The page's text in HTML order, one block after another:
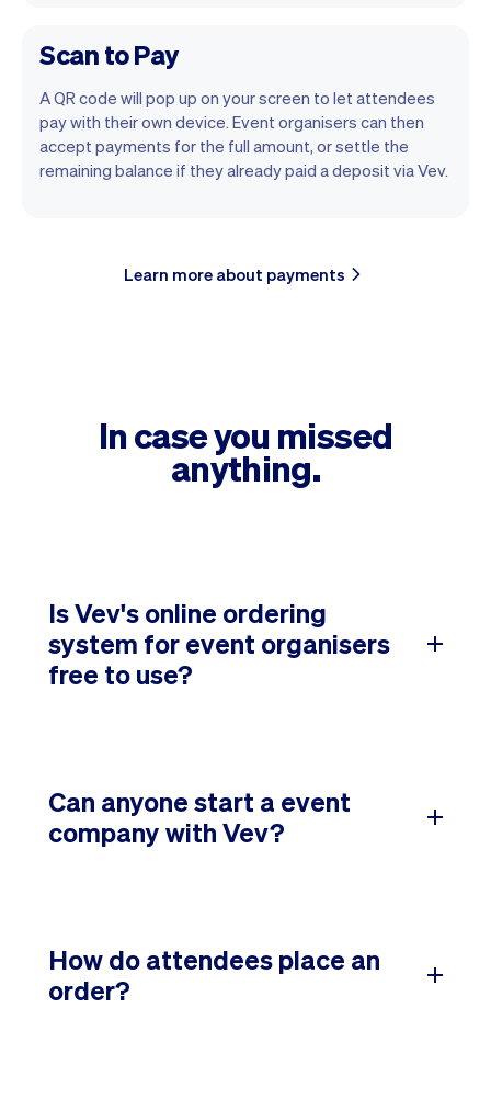
Scan to Pay
A QR code will pop up on your screen to let attendees
pay with their own device. Event organisers can then
accept payments for the full amount, or settle the
remaining balance if they already paid a deposit via Vev.
Learn more about payments
In case you missed
anything.
Is Vev's online ordering
system for event organisers
free to use?
Can anyone start a event
company with Vev?
How do attendees place an
order?